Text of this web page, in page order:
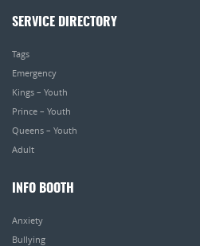
SERVICE DIRECTORY
Tags
Emergency
Kings – Youth
Prince – Youth
Queens – Youth
Adult
INFO BOOTH
Anxiety
Bullying